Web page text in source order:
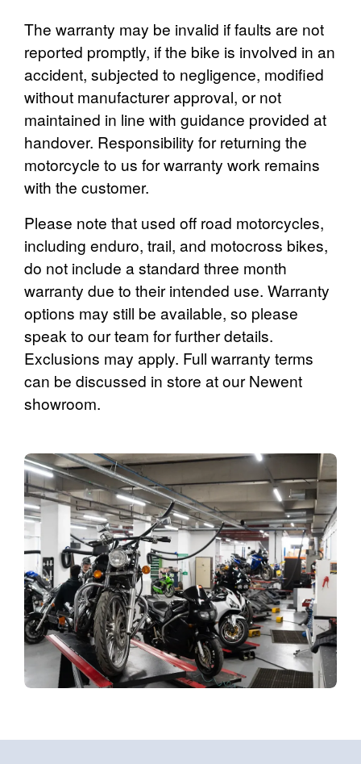
The warranty may be invalid if faults are not
reported promptly, if the bike is involved in an
accident, subjected to negligence, modified
without manufacturer approval, or not
maintained in line with guidance provided at
handover. Responsibility for returning the
motorcycle to us for warranty work remains
with the customer.
Please note that used off road motorcycles,
including enduro, trail, and motocross bikes,
do not include a standard three month
warranty due to their intended use. Warranty
options may still be available, so please
speak to our team for further details.
Exclusions may apply. Full warranty terms
can be discussed in store at our Newent
showroom.